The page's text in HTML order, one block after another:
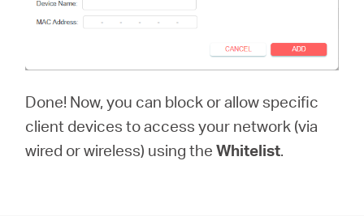
Done! Now, you can block or allow specific
client devices to access your network (via
wired or wireless) using theWhitelist.